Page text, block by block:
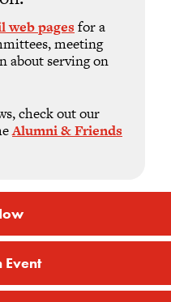
web pages for a
meeting
about serving on
check out our
Alumni & Friends
Event